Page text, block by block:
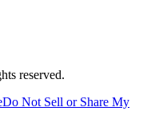
reserved.
Do Not Sell or Share My